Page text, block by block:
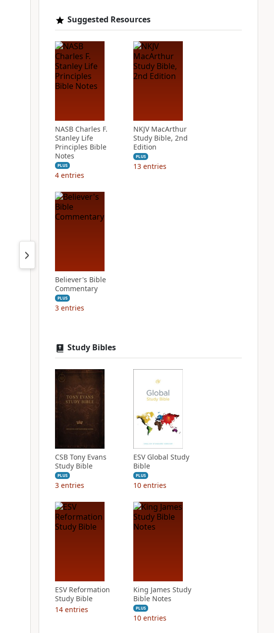
Suggested Resources
NASB Charles F.
Stanley Life
Principles Bible
Notes
PLUS
4 entries
NKJV MacArthur
Study Bible, 2nd
Edition
PLUS
13 entries
Believer's Bible
Commentary
PLUS
3 entries
Study Bibles
CSB Tony Evans
Study Bible
PLUS
3 entries
ESV Global Study
Bible
PLUS
10 entries
ESV Reformation
Study Bible
14 entries
King James Study
Bible Notes
PLUS
10 entries